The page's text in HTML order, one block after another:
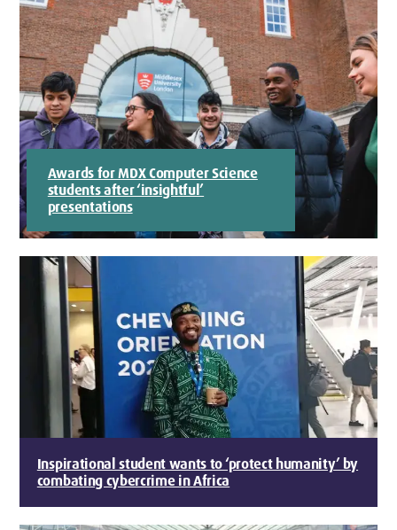
Awards for MDX Computer Science
students after ‘insightful’
presentations
Inspirational student wants to ‘protect humanity’ by
combating cybercrime in Africa